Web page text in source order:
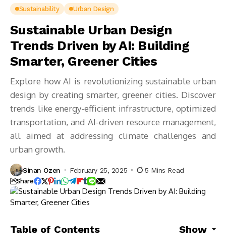
Sustainability Urban Design
Sustainable Urban Design
Trends Driven by AI: Building
Smarter, Greener Cities
Explore how AI is revolutionizing sustainable urban
design by creating smarter, greener cities. Discover
trends like energy-efficient infrastructure, optimized
transportation, and AI-driven resource management,
all aimed at addressing climate challenges and
urban growth.
Sinan Ozen February 25, 2025 5 Mins Read
Share
Table of Contents Show